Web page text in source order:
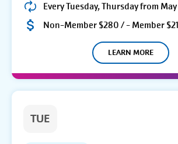
Every Tuesday, Thursday from
Non-Member $280 / - Member
LEARN MORE
TUE